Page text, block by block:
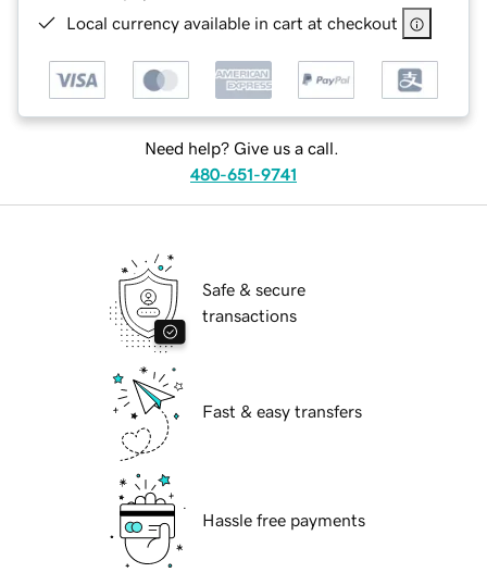
Local currency available in cart at checkout
Need help? Give us a call.
480-651-9741
Safe & secure
transactions
Fast & easy transfers
Hassle free payments